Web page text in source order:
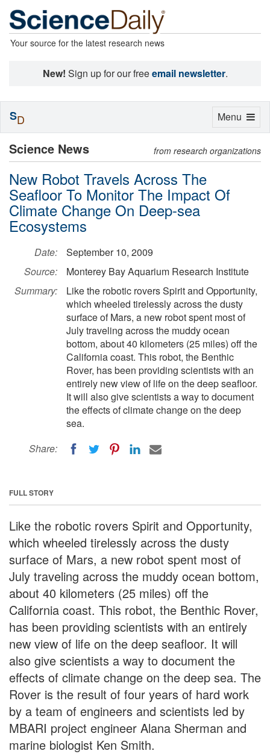
Your source for the latest research news
New! Sign up for our freeemail newsletter.
Science News from research organizations
New Robot Travels Across The
Seafloor To Monitor The Impact Of
Climate Change On Deep-sea
Ecosystems
Date:
September 10, 2009
Source:
Monterey Bay Aquarium Research Institute
Summary:
Like the robotic rovers Spirit and Opportunity,
which wheeled tirelessly across the dusty
surface of Mars, a new robot spent most of
July traveling across the muddy ocean
bottom, about 40 kilometers (25 miles) off the
California coast. This robot, the Benthic
Rover, has been providing scientists with an
entirely new view of life on the deep seafloor.
It will also give scientists a way to document
the effects of climate change on the deep
sea.
Share:
FULL STORY
Like the robotic rovers Spirit and Opportunity,
which wheeled tirelessly across the dusty
surface of Mars, a new robot spent most of
July traveling across the muddy ocean bottom,
about 40 kilometers (25 miles) off the
California coast. This robot, the Benthic Rover,
has been providing scientists with an entirely
new view of life on the deep seafloor. It will
also give scientists a way to document the
effects of climate change on the deep sea. The
Rover is the result of four years of hard work
by a team of engineers and scientists led by
MBARI project engineer Alana Sherman and
marine biologist Ken Smith.
Toggle
Menu
SD